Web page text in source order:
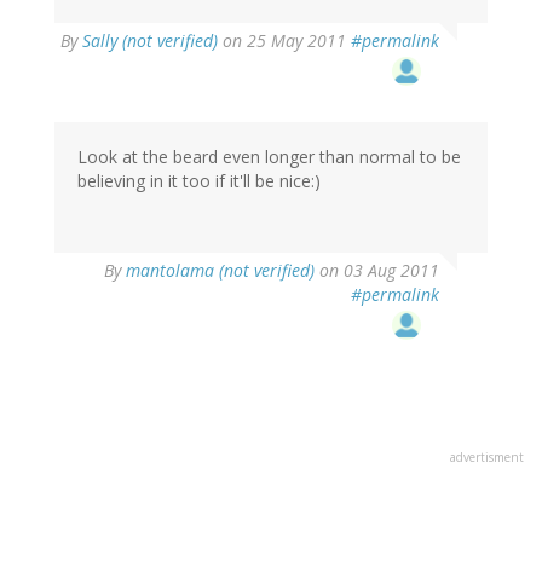
BySally (not verified) on 25 May 2011 #permalink
Look at the beard even longer than normal to be
believing in it too if it'll be nice:)
Bymantolama (not verified) on 03 Aug 2011
#permalink
advertisment